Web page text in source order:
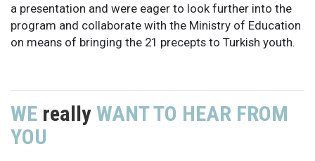
a presentation and were eager to look further into the
program and collaborate with the Ministry of Education
on means of bringing the 21 precepts to Turkish youth.
WE really WANT TO HEAR FROM
YOU